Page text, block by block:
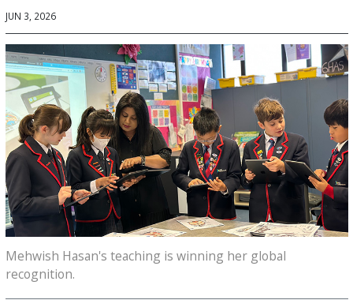
JUN 3, 2026
Mehwish Hasan's teaching is winning her global
recognition.